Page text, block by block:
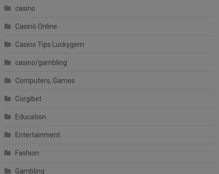
casino
Casinò Online
Casino Tips Luckygem
casino/gambling
Computers, Games
Corgibet
Education
Entertainment
Fashion
Gambling